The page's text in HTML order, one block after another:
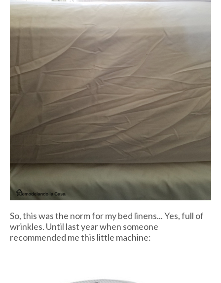
So, this was the norm for my bed linens... Yes, full of
wrinkles. Until last year when someone
recommended me this little machine: